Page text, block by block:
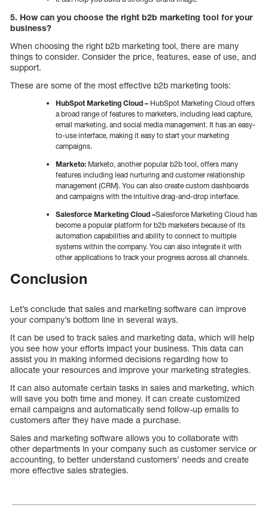
5. How can you choose the right b2b marketing tool for your
business?
When choosing the right b2b marketing tool, there are many
things to consider. Consider the price, features, ease of use, and
support.
These are some of the most effective b2b marketing tools:
HubSpot Marketing Cloud – HubSpot Marketing Cloud offers
a broad range of features to marketers, including lead capture,
email marketing, and social media management. It has an easy-
to-use interface, making it easy to start your marketing
campaigns.
Marketo: Marketo, another popular b2b tool, offers many
features including lead nurturing and customer relationship
management (CRM). You can also create custom dashboards
and campaigns with the intuitive drag-and-drop interface.
Salesforce Marketing Cloud –Salesforce Marketing Cloud has
become a popular platform for b2b marketers because of its
automation capabilities and ability to connect to multiple
systems within the company. You can also integrate it with
other applications to track your progress across all channels.
Conclusion
Let’s conclude that sales and marketing software can improve
your company’s bottom line in several ways.
It can be used to track sales and marketing data, which will help
you see how your efforts impact your business. This data can
assist you in making informed decisions regarding how to
allocate your resources and improve your marketing strategies.
It can also automate certain tasks in sales and marketing, which
will save you both time and money. It can create customized
email campaigns and automatically send follow-up emails to
customers after they have made a purchase.
Sales and marketing software allows you to collaborate with
other departments in your company such as customer service or
accounting, to better understand customers’ needs and create
more effective sales strategies.